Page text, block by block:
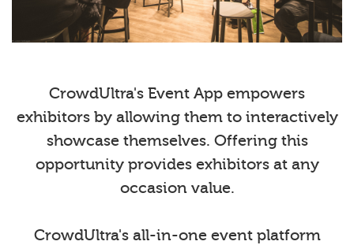
CrowdUltra's Event App empowers
exhibitors by allowing them to interactively
showcase themselves. Offering this
opportunity provides exhibitors at any
occasion value.
CrowdUltra's all-in-one event platform